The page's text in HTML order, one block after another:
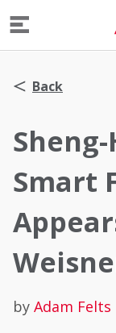
Back
Smart
by Adam Felts